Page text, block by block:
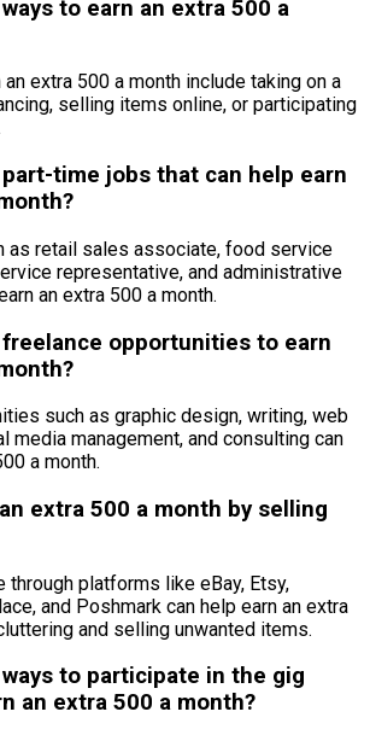
to earn an extra 500 a
extra 500 a month include taking on a
selling items online, or participating
time jobs that can help earn
as retail sales associate, food service
representative, and administrative
an extra 500 a month.
opportunities to earn
such as graphic design, writing, web
media management, and consulting can
a month.
extra 500 a month by selling
through platforms like eBay, Etsy,
and Poshmark can help earn an extra
and selling unwanted items.
to participate in the gig
an extra 500 a month?